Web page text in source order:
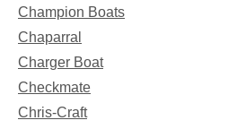
Champion Boats
Chaparral
Charger Boat
Checkmate
Chris-Craft